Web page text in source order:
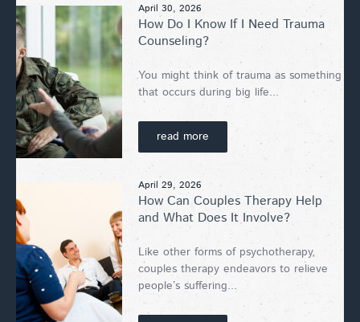
April 30, 2026
How Do I Know If I Need Trauma
Counseling?
You might think of trauma as something
that occurs during big life...
read more
April 29, 2026
How Can Couples Therapy Help
and What Does It Involve?
Like other forms of psychotherapy,
couples therapy endeavors to relieve
people’s suffering...